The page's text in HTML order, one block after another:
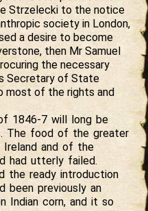
Strzelecki to the notice
society in London,
a desire to become
then Mr Samuel
the necessary
Secretary of State
most of the rights and
1846-7 will long be
The food of the greater
and of the
had utterly failed.
the ready introduction
been previously an
Indian corn, and it so